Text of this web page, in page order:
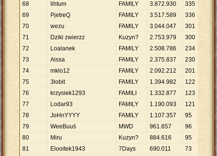
68
lihtum FAMILY 3.872.930 335 .
69
PjetreQ FAMILY 3.517.589 336
70
wezu FAMlLY 3.044.047 301 10 .
71
Dziki zwierzz Kuzyn? 2.753.979 300
72
Loalanek FAMlLY 2.508.786 234 .
73
Aissa FAMILY 2.375.837 230 10.
74
mklo12 FAMILY 2.092.212 201 10
75
3lobit FAMlLY 1.394.982 122
76
krzysiek1293 FAMILI 1.332.877 123 10.
77
Lodar93 FAMILY 1.190.093 121
78
JoHnYYYY FAMlLY 1.107.357 95 .
79
WeeBuuś MWD 961.657 96 .
80
Miru Kuzyn? 884.616 95
81
Elooitek1943 7Days 690.011 73